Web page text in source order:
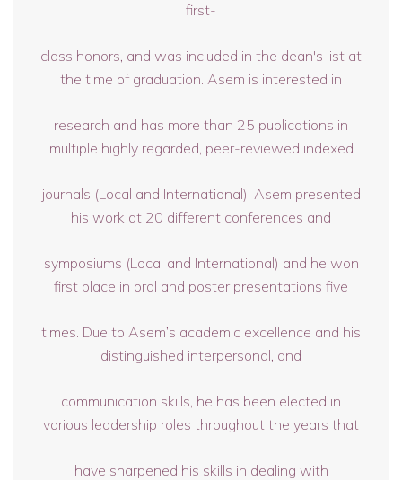
first-
class honors, and was included in the dean's list at
the time of graduation. Asem is interested in
research and has more than 25 publications in
multiple highly regarded, peer-reviewed indexed
journals (Local and International). Asem presented
his work at 20 different conferences and
symposiums (Local and International) and he won
first place in oral and poster presentations five
times. Due to Asem’s academic excellence and his
distinguished interpersonal, and
communication skills, he has been elected in
various leadership roles throughout the years that
have sharpened his skills in dealing with